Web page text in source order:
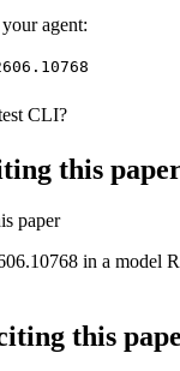
agent:
CLI?
this
paper
in a model
this